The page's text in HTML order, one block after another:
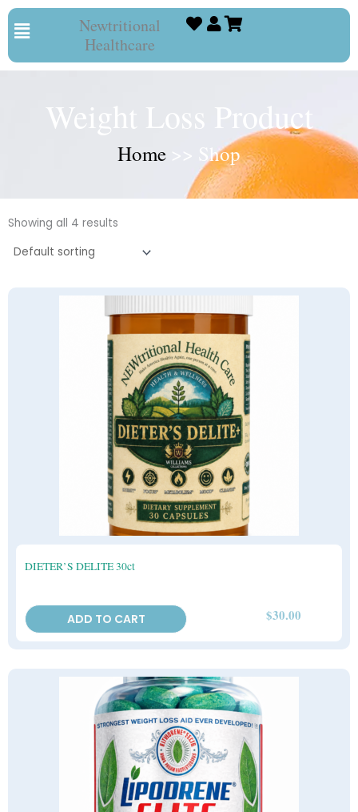
Skip
Menu
Newtritional
Healthcare
Weight Loss Product
Home >> Shop
Showing all 4 results
DIETER’S DELITE 30ct
ADD TO CART $30.00